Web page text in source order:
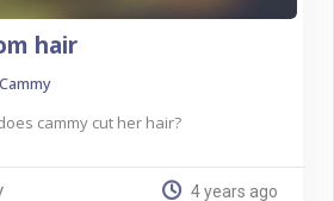
hair
Cammy
cammy cut her hair?
4 years ago